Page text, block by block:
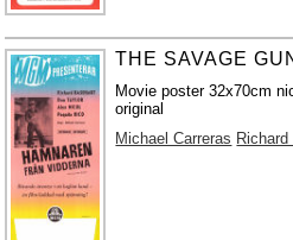
THE SAVAGE
Movie poster 32x70cm
original
Michael Carreras